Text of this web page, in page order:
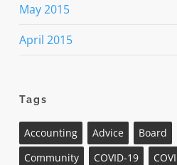
May 2015
April 2015
Tags
Accounting Advice Board
Community
COVID-19